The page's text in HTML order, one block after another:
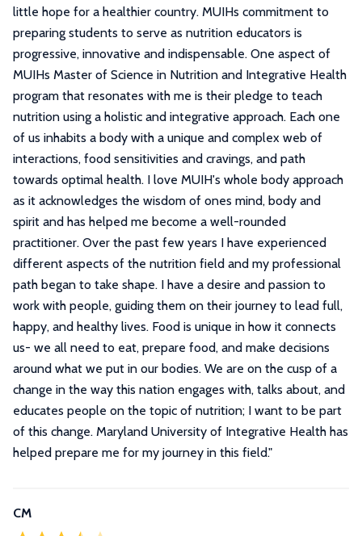
little hope for a healthier country. MUIHs commitment to
preparing students to serve as nutrition educators is
progressive, innovative and indispensable. One aspect of
MUIHs Master of Science in Nutrition and Integrative Health
program that resonates with me is their pledge to teach
nutrition using a holistic and integrative approach. Each one
of us inhabits a body with a unique and complex web of
interactions, food sensitivities and cravings, and path
towards optimal health. I love MUIH's whole body approach
as it acknowledges the wisdom of ones mind, body and
spirit and has helped me become a well-rounded
practitioner. Over the past few years I have experienced
different aspects of the nutrition field and my professional
path began to take shape. I have a desire and passion to
work with people, guiding them on their journey to lead full,
happy, and healthy lives. Food is unique in how it connects
us- we all need to eat, prepare food, and make decisions
around what we put in our bodies. We are on the cusp of a
change in the way this nation engages with, talks about, and
educates people on the topic of nutrition; I want to be part
of this change. Maryland University of Integrative Health has
helped prepare me for my journey in this field."
CM